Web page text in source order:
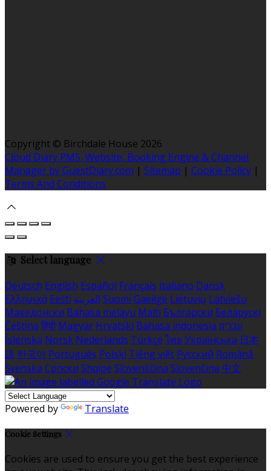
Copyright © Birchdale House 2026
Cloud Diary PMS, Website, Booking Engine & Channel
Manager by GuestDiary.com | Sitemap | Cookie Policy |
Terms And Conditions
Select language
Deutsch English Español Français Italiano Dansk
Ελληνικά Eesti العربية Suomi Gaeilge Lietuvių Latviešu
Македонски Bahasa melayu Malti Български Беларускі
Čeština हिंदी Magyar Hrvatski Bahasa indonesia עברית
Íslenska Norsk Nederlands Türkçe ไทย Українська 日本
語 한국어 Português Polski Tiếng việt Русский Română
Svenska Српски Shqipe Slovenščina Slovenčina 中文
Powered by Translate
Cookie Settings
Cookies are used to ensure you get the best experience